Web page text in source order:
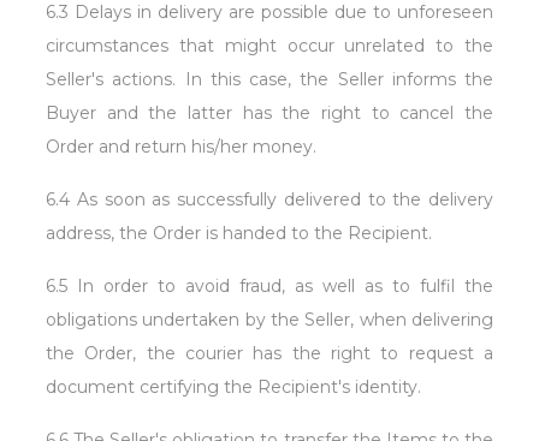
6.3 Delays in delivery are possible due to unforeseen
circumstances that might occur unrelated to the
Seller's actions. In this case, the Seller informs the
Buyer and the latter has the right to cancel the
Order and return his/her money.
6.4 As soon as successfully delivered to the delivery
address, the Order is handed to the Recipient.
6.5 In order to avoid fraud, as well as to fulfil the
obligations undertaken by the Seller, when delivering
the Order, the courier has the right to request a
document certifying the Recipient's identity.